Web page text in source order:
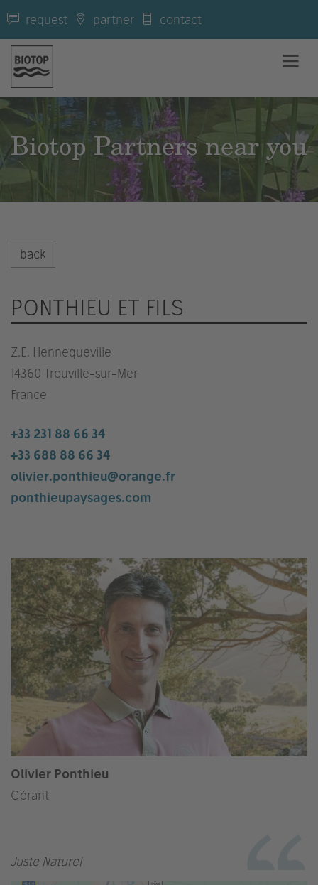
request partner contact
Biotop Partners near you
back
PONTHIEU ET FILS
Z.E. Hennequeville
14360 Trouville-sur-Mer
France
+33 231 88 66 34
+33 688 88 66 34
olivier.ponthieu@orange.fr
ponthieupaysages.com
Olivier Ponthieu
Gérant
Juste Naturel